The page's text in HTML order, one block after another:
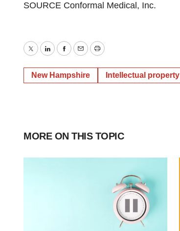
SOURCE Conformal Medical, Inc.
TwitterLinkedInFacebook
EmailPrint
New Hampshire Intellectual property
MORE ON THIS TOPIC